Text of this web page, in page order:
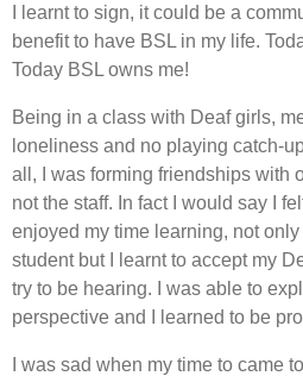
I learnt to sign, it could be a
benefit to have BSL in my life.
Today BSL owns me!
Being in a class with Deaf girls,
loneliness and no playing catch-
all, I was forming friendships with
not the staff. In fact I would say I
enjoyed my time learning, not
student but I learnt to accept my
try to be hearing. I was able to
perspective and I learned to be
I was sad when my time to came